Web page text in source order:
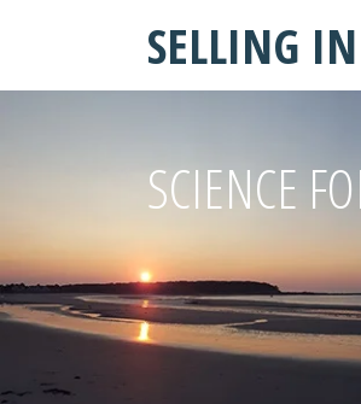
SELLING
SCIENCE